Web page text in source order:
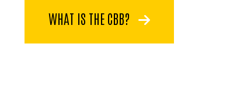
WHAT IS THE CBB?